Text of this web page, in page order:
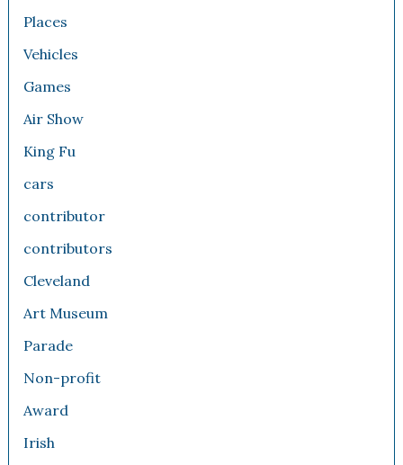
Places
Vehicles
Games
Air Show
King Fu
cars
contributor
contributors
Cleveland
Art Museum
Parade
Non-profit
Award
Irish